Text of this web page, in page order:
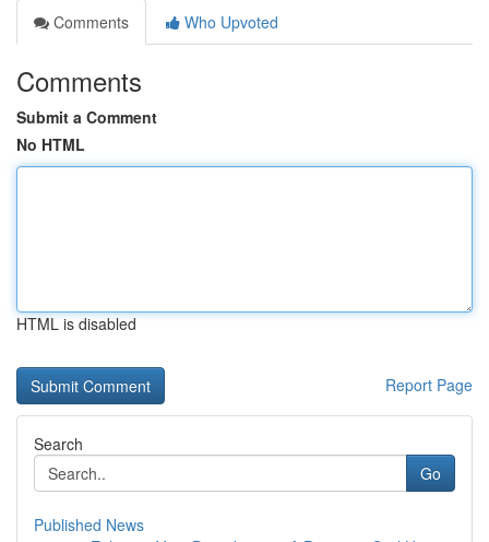
Comments
Who Upvoted
Comments
Submit a Comment
No HTML
HTML is disabled
Report Page
Search
Go
Published News